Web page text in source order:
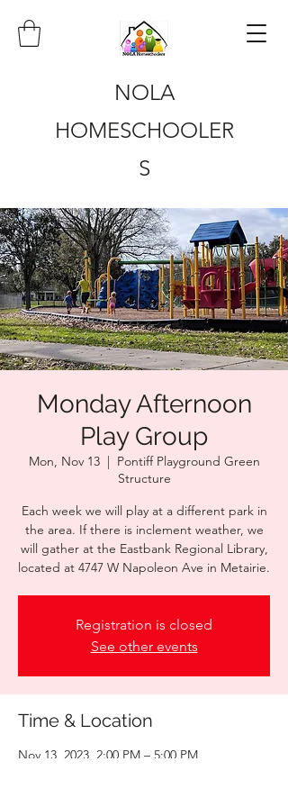
NOLA
HOMESCHOOLER
S
Monday Afternoon
Play Group
Mon, Nov 13
  |
Pontiff Playground Green
Structure
Each week we will play at a different park in
the area. If there is inclement weather, we
will gather at the Eastbank Regional Library,
located at 4747 W Napoleon Ave in Metairie.
Registration is closed
See other events
Time & Location
Nov 13, 2023, 2:00 PM – 5:00 PM